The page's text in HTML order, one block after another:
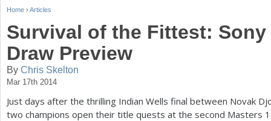
Y
u
a
r
Home › Articles
Survival of the Fittest: Sony
Draw Preview
By Chris Skelton
Mar 17th 2014
Just days after the thrilling Indian Wells final between Novak
two champions open their title quests at the second Masters